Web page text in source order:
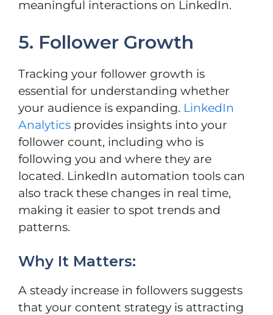
meaningful interactions on LinkedIn.
5. Follower Growth
Tracking your follower growth is
essential for understanding whether
your audience is expanding. LinkedIn
Analytics provides insights into your
follower count, including who is
following you and where they are
located. LinkedIn automation tools can
also track these changes in real time,
making it easier to spot trends and
patterns.
Why It Matters:
A steady increase in followers suggests
that your content strategy is attracting